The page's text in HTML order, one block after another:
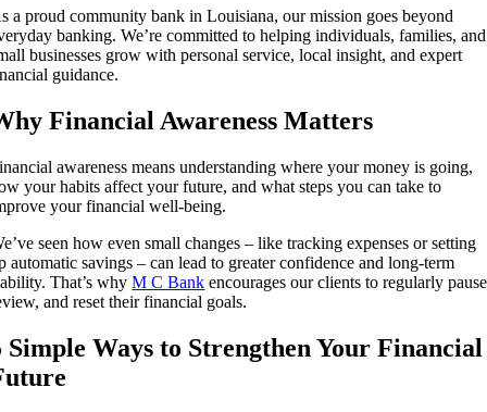
a proud community bank in Louisiana, our mission goes beyond
banking. We’re committed to helping individuals, families, and
businesses grow with personal service, local insight, and expert
guidance.
Financial Awareness Matters
awareness means understanding where your money is going,
your habits affect your future, and what steps you can take to
your financial well-being.
seen how even small changes – like tracking expenses or setting
automatic savings – can lead to greater confidence and long-term
That’s whyM C Bank encourages our clients to regularly
and reset their financial goals.
Simple Ways to Strengthen Your Financial